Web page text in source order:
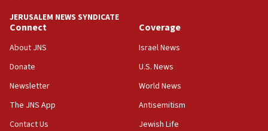
18:39
‘No famine in Gaza,’ Israeli foreign ministry says,
the empirical data’
18:28
CAMERA says it got ‘Financial Times’ to correct
‘false claim that linked AIPAC to Benjamin
Netanyahu’
JERUSALEM NEWS SYNDICATE
Connect
About JNS
Donate
Newsletter
The JNS App
Contact Us
Coverage
Israel News
U.S. News
World News
Antisemitism
Jewish Life